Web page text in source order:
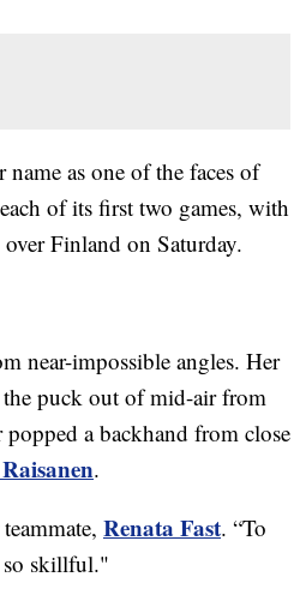
name as one of the faces of
of its first two games, with
Finland on Saturday.
near-impossible angles. Her
the puck out of mid-air from
a backhand from close
.
Renata Fast. “To
so skillful."